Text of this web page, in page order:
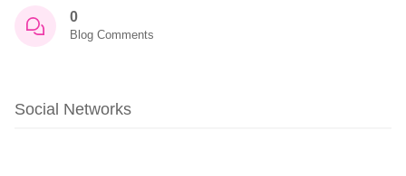
0
Blog Comments
Social Networks